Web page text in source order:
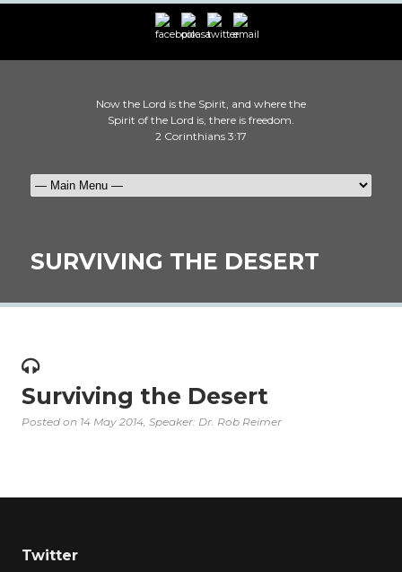
Now the Lord is the Spirit, and where the
Spirit of the Lord is, there is freedom.
2 Corinthians 3:17
SURVIVING THE DESERT
Surviving the Desert
Posted on 14 May 2014, Speaker: Dr. Rob Reimer
Twitter